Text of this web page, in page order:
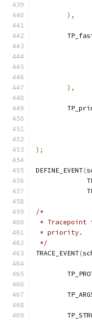
),
),
);
DEFINE_EVENT(
/*
* Tracepoint
* priority.
*/
TRACE_EVENT(